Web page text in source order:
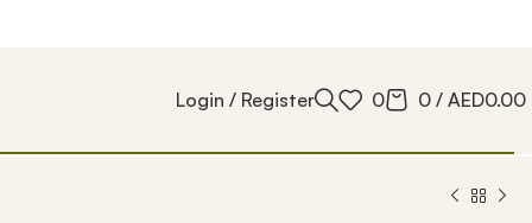
Login / Register 0 0 / AED0.00